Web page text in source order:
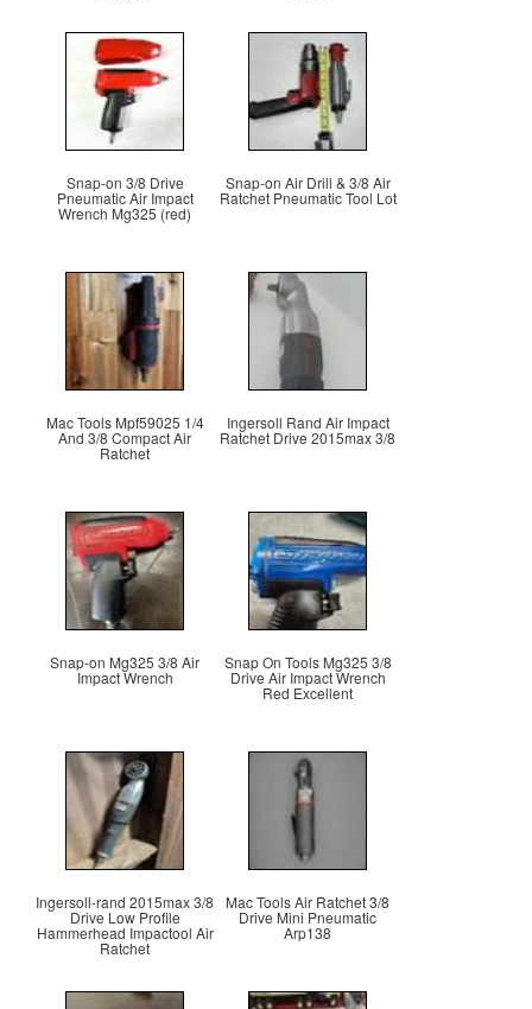
Snap-on 3/8 Drive
Pneumatic Air Impact
Wrench Mg325 (red)
Snap-on Air Drill & 3/8 Air
Ratchet Pneumatic Tool Lot
Mac Tools Mpf59025 1/4
And 3/8 Compact Air
Ratchet
Ingersoll Rand Air Impact
Ratchet Drive 2015max 3/8
Snap-on Mg325 3/8 Air
Impact Wrench
Snap On Tools Mg325 3/8
Drive Air Impact Wrench
Red Excellent
Ingersoll-rand 2015max 3/8
Drive Low Profile
Hammerhead Impactool Air
Ratchet
Mac Tools Air Ratchet 3/8
Drive Mini Pneumatic
Arp138